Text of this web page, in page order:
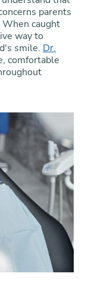
parents
caught
way to
smile. Dr.
comfortable